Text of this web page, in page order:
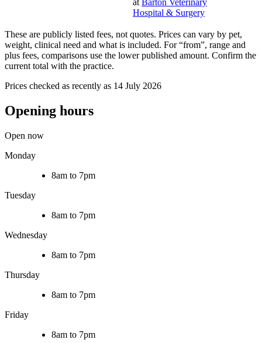
at Barton Veterinary
Hospital & Surgery
These are publicly listed fees, not quotes. Prices can vary by pet,
weight, clinical need and what is included. For “from”, range and
plus fees, comparisons use the lower published amount. Confirm the
current total with the practice.
Prices checked as recently as 14 July 2026
Opening hours
Open now
Monday
8am to 7pm
Tuesday
8am to 7pm
Wednesday
8am to 7pm
Thursday
8am to 7pm
Friday
8am to 7pm